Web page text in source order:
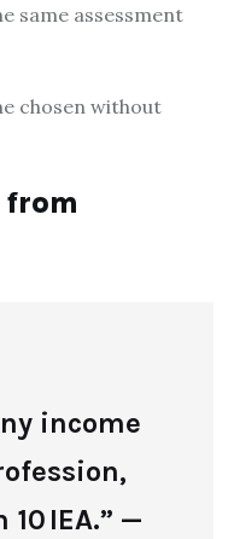
same assessment
chosen without
from
income
IEA.” —